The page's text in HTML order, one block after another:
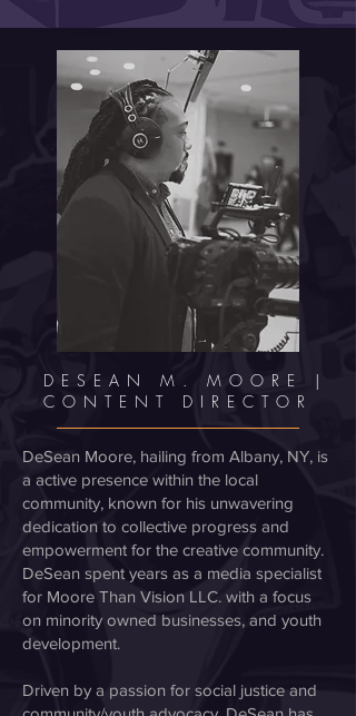
DESEAN M. MOORE |
CONTENT DIRECTOR
DeSean Moore, hailing from Albany, NY, is
a active presence within the local
community, known for his unwavering
dedication to collective progress and
empowerment for the creative community.
DeSean spent years as a media specialist
for Moore Than Vision LLC. with a focus
on minority owned businesses, and youth
development.
Driven by a passion for social justice and